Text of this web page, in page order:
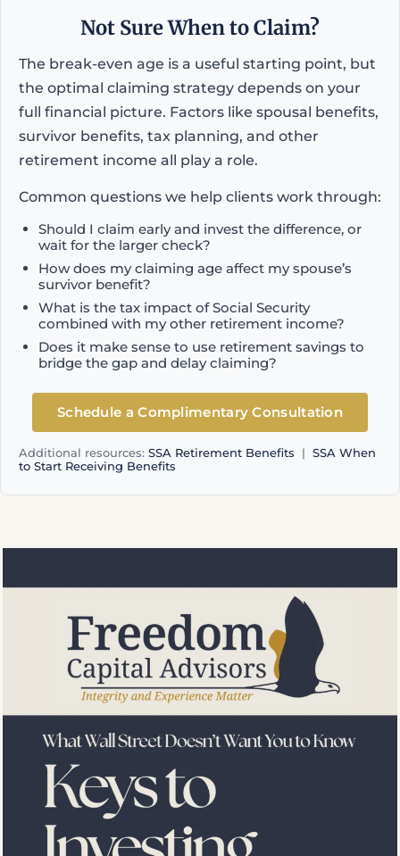
Not Sure When to Claim?
The break-even age is a useful starting point, but
the optimal claiming strategy depends on your
full financial picture. Factors like spousal benefits,
survivor benefits, tax planning, and other
retirement income all play a role.
Common questions we help clients work through:
Should I claim early and invest the difference, or
wait for the larger check?
How does my claiming age affect my spouse’s
survivor benefit?
What is the tax impact of Social Security
combined with my other retirement income?
Does it make sense to use retirement savings to
bridge the gap and delay claiming?
Schedule a Complimentary Consultation
Additional resources: SSA Retirement Benefits | SSA When
to Start Receiving Benefits